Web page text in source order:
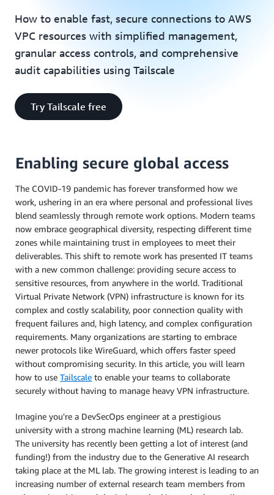
How to enable fast, secure connections to AWS
VPC resources with simplified management,
granular access controls, and comprehensive
audit capabilities using Tailscale
Try Tailscale free
Enabling secure global access
The COVID-19 pandemic has forever transformed how we
work, ushering in an era where personal and professional lives
blend seamlessly through remote work options. Modern teams
now embrace geographical diversity, respecting different time
zones while maintaining trust in employees to meet their
deliverables. This shift to remote work has presented IT teams
with a new common challenge: providing secure access to
sensitive resources, from anywhere in the world. Traditional
Virtual Private Network (VPN) infrastructure is known for its
complex and costly scalability, poor connection quality with
frequent failures and, high latency, and complex configuration
requirements. Many organizations are starting to embrace
newer protocols like WireGuard, which offers faster speed
without compromising security. In this article, you will learn
how to use Tailscale to enable your teams to collaborate
securely without having to manage heavy VPN infrastructure.
Imagine you're a DevSecOps engineer at a prestigious
university with a strong machine learning (ML) research lab.
The university has recently been getting a lot of interest (and
funding!) from the industry due to the Generative AI research
taking place at the ML lab. The growing interest is leading to an
increasing number of external research team members from